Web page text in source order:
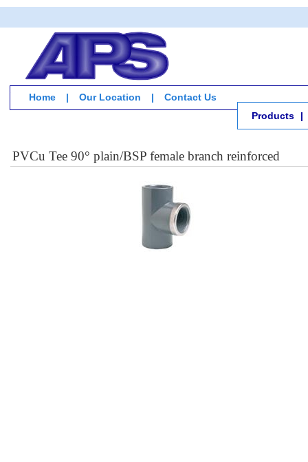
Home | Our Location |
Contact Us
Products
|
PVCu Tee 90° plain/BSP female branch reinforced